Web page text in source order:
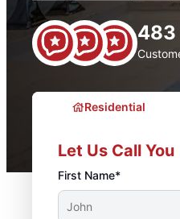
483
Residential
Let Us Call You
First Name*